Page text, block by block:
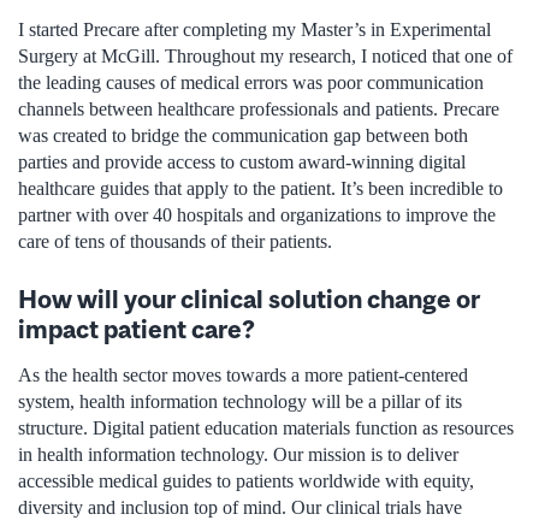
I started Precare after completing my Master’s in Experimental
Surgery at McGill. Throughout my research, I noticed that one of
the leading causes of medical errors was poor communication
channels between healthcare professionals and patients. Precare
was created to bridge the communication gap between both
parties and provide access to custom award-winning digital
healthcare guides that apply to the patient. It’s been incredible to
partner with over 40 hospitals and organizations to improve the
care of tens of thousands of their patients.
How will your clinical solution change or
impact patient care?
As the health sector moves towards a more patient-centered
system, health information technology will be a pillar of its
structure. Digital patient education materials function as resources
in health information technology. Our mission is to deliver
accessible medical guides to patients worldwide with equity,
diversity and inclusion top of mind. Our clinical trials have